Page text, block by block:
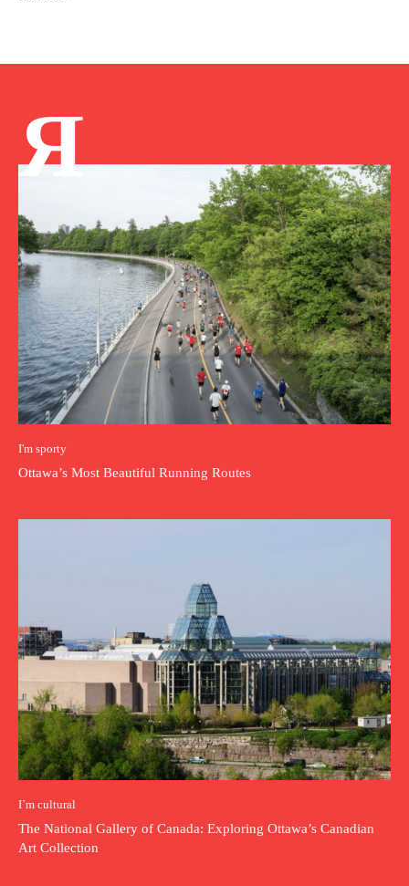
Я
I'm sporty
Ottawa’s Most Beautiful Running Routes
I`m cultural
The National Gallery of Canada: Exploring Ottawa’s Canadian
Art Collection